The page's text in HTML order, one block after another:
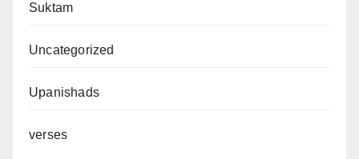
Suktam
Uncategorized
Upanishads
verses